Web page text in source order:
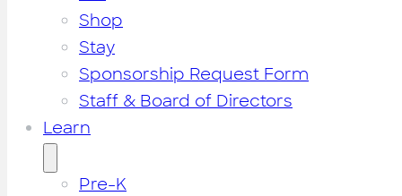
Shop
Stay
Sponsorship Request Form
Staff & Board of Directors
Learn
Pre-K